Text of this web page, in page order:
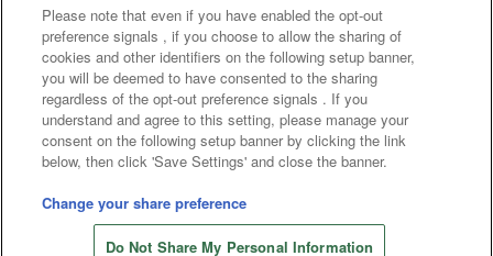
Frequently Asked Questions / Inquiries
©Bandai Namco Amusement Inc.
©Bandai Namco Amusement Lab Inc.
©Bandai Namco Experience Inc.
©HANAYASHIKI Co., Ltd. All Rights Reserved.
Please note that even if you have enabled the opt-out
preference signals , if you choose to allow the sharing of
cookies and other identifiers on the following setup banner,
you will be deemed to have consented to the sharing
regardless of the opt-out preference signals . If you
understand and agree to this setting, please manage your
consent on the following setup banner by clicking the link
below, then click 'Save Settings' and close the banner.
Change your share preference
Do Not Share My Personal Information